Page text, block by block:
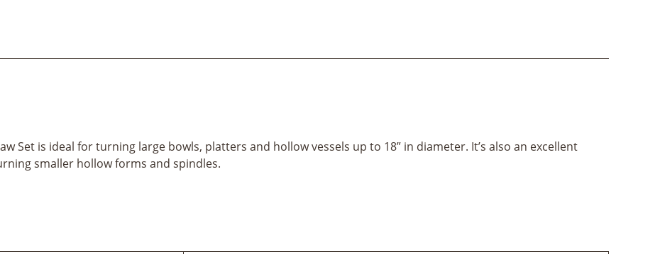
Set is ideal for turning large bowls, platters and hollow vessels up to 18” in diameter. It’s also an excellent
smaller hollow forms and spindles.